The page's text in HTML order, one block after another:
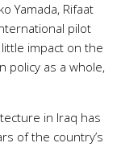
Yamada, Rifaat
pilot
impact on the
policy as a whole,
in Iraq has
of the country’s